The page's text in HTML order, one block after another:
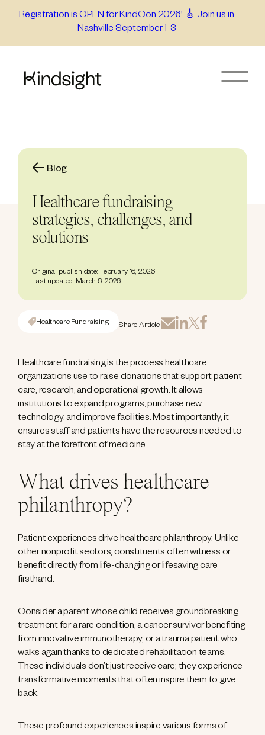
Registration is OPEN for KindCon 2026! 🎸 Join us in
Nashville September 1-3
Blog
Healthcare fundraising
strategies, challenges, and
solutions
Original publish date: February 16, 2026
Last updated: March 6, 2026
Healthcare Fundraising Share Article:
Healthcare fundraising is the process healthcare
organizations use to raise donations that support patient
care, research, and operational growth. It allows
institutions to expand programs, purchase new
technology, and improve facilities. Most importantly, it
ensures staff and patients have the resources needed to
stay at the forefront of medicine.
What drives healthcare
philanthropy?
Patient experiences drive healthcare philanthropy. Unlike
other nonprofit sectors, constituents often witness or
benefit directly from life-changing or lifesaving care
firsthand.
Consider a parent whose child receives groundbreaking
treatment for a rare condition, a cancer survivor benefiting
from innovative immunotherapy, or a trauma patient who
walks again thanks to dedicated rehabilitation teams.
These individuals don’t just receive care; they experience
transformative moments that often inspire them to give
back.
These profound experiences inspire various forms of